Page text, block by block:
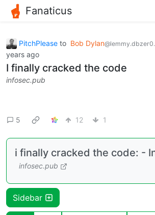
Fanaticus
PitchPlease to Bob Dylan
years ago
I finally cracked the code
infosec.pub
5 12 1
i finally cracked the code: -
infosec.pub
Sidebar